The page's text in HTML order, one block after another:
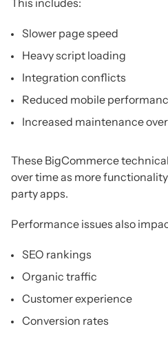
Slower page speed
Heavy script loading
Integration conflicts
Reduced mobile
Increased maintenance
These BigCommerce
over time as more
party apps.
Performance issues also
SEO rankings
Organic traffic
Customer experience
Conversion rates